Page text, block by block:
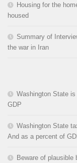
Housing for the
housed
Summary of
the war in Iran
Washington State
GDP
Washington State
And as a percent of
Beware of